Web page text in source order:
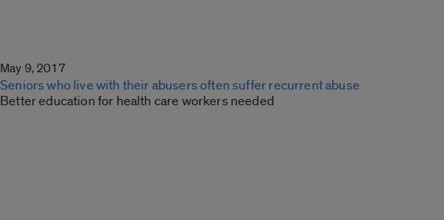
May 9, 2017
Seniors who live with their abusers often suffer recurrent abuse
Better education for health care workers needed